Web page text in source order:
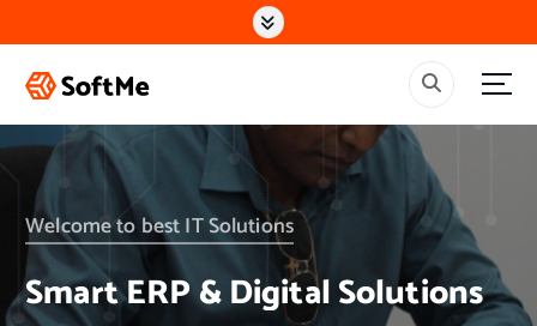
k
o
c
n
Welcome to best IT Solutions
Smart ERP & Digital Solutions